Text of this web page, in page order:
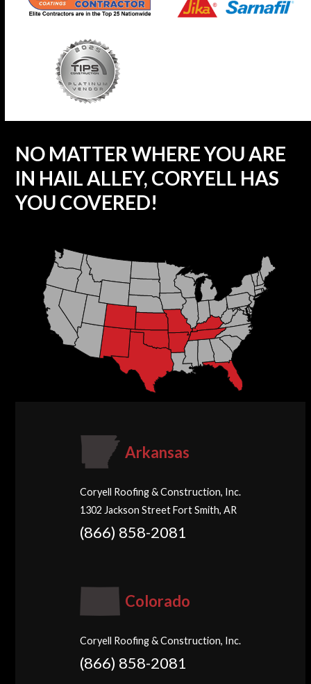
NO MATTER WHERE YOU ARE
IN HAIL ALLEY, CORYELL HAS
YOU COVERED!
Arkansas
Coryell Roofing & Construction, Inc.
1302 Jackson Street Fort Smith, AR
(866) 858-2081
Colorado
Coryell Roofing & Construction, Inc.
(866) 858-2081